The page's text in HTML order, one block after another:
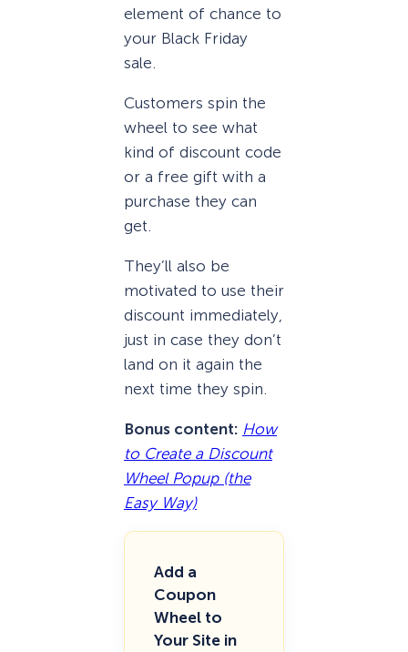
element of chance to
your Black Friday
sale.
Customers spin the
wheel to see what
kind of discount code
or a free gift with a
purchase they can
get.
They’ll also be
motivated to use their
discount immediately,
just in case they don’t
land on it again the
next time they spin.
Bonus content: How
to Create a Discount
Wheel Popup (the
Easy Way)
Add a
Coupon
Wheel to
Your Site in